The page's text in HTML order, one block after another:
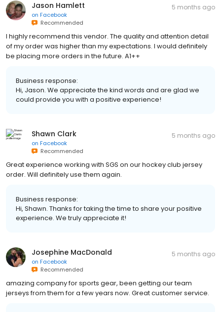
Jason Hamlett
on Facebook
Recommended
5 months ago
I highly recommend this vendor. The quality and attention detail
of my order was higher than my expectations. I would definitely
be placing more orders in the future. A1++
Business response:
Hi, Jason. We appreciate the kind words and are glad we
could provide you with a positive experience!
Shawn Clark
on Facebook
Recommended
5 months ago
Great experience working with SGS on our hockey club jersey
order. Will definitely use them again.
Business response:
Hi, Shawn. Thanks for taking the time to share your positive
experience. We truly appreciate it!
Josephine MacDonald
on Facebook
Recommended
5 months ago
amazing company for sports gear, been getting our team
jerseys from them for a few years now. Great customer service.